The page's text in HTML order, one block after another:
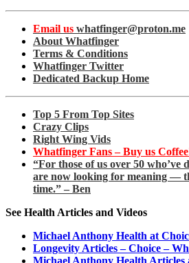
Email us whatfinger@proton.me
About Whatfinger
Terms & Conditions
Whatfinger Twitter
Dedicated Backup Home
Top 5 From Top Sites
Crazy Clips
Right Wing Vids
Whatfinger Fans – Buy us
“For those of us over 50 who’ve
are now looking for meaning —
time.” – Ben
See Health Articles and Videos
Michael Anthony Health at
Longevity Articles – Choice –